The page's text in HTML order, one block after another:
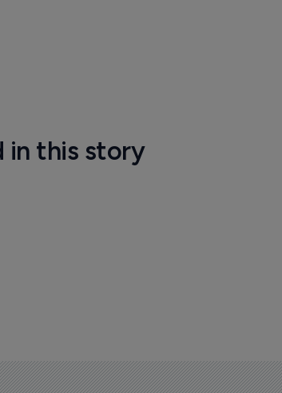
in this story